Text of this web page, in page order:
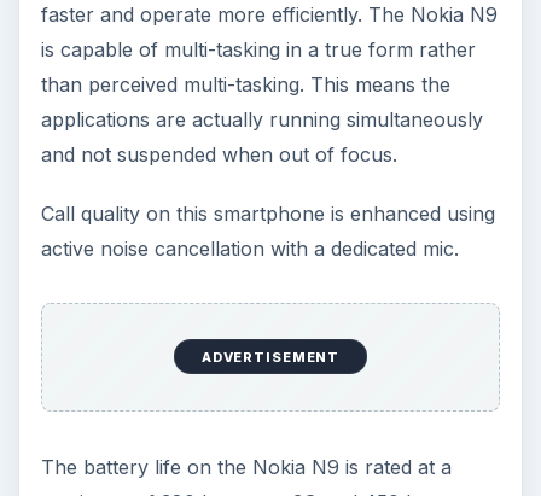
faster and operate more efficiently. The Nokia N9
is capable of multi-tasking in a true form rather
than perceived multi-tasking. This means the
applications are actually running simultaneously
and not suspended when out of focus.
Call quality on this smartphone is enhanced using
active noise cancellation with a dedicated mic.
ADVERTISEMENT
The battery life on the Nokia N9 is rated at a